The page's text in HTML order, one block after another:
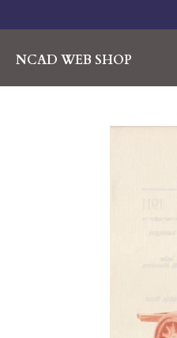
to
content
NCAD WEB SHOP